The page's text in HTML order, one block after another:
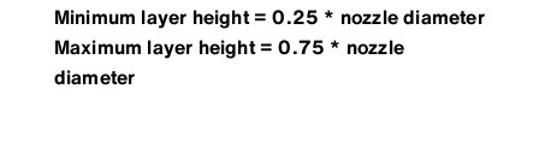
Minimum layer height = 0.25 * nozzle diameter
Maximum layer height = 0.75 * nozzle
diameter